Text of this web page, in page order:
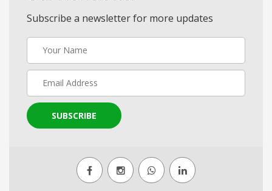
Subscribe a newsletter for more updates
SUBSCRIBE